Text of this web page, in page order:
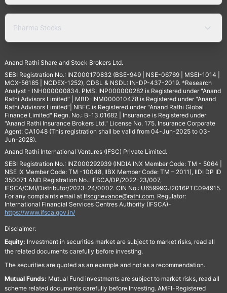
Pharma Stocks
Anand Rathi Share and Stock Brokers Ltd.
SEBI Registration No.: INZ000170832 (BSE-949 | NSE-06769 | MSEI-1014 |
MCX-56185 | NCDEX-1252), CDSL & NSDL: IN-DP-437-2019. *Research
Analyst - INH000000834. PMS: INP000000282 is Registered under "Anand
Rathi Advisors Limited" | MBD-INM000010478 is Registered under "Anand
Rathi Advisors Limited"| NBFC is Registered under "Anand Rathi Global
Finance Limited" Regn. No.: B-13.01682 | Insurance is Registered under
"Anand Rathi Insurance Brokers Ltd." License No. 175. Insurance Corporate
Agent: CA1048 (This registration shall be valid from 04-Jun-2025 to 03-
Jun-2028).
Anand Rathi International Ventures (IFSC) Private Limited.
SEBI Registration No.: INZ000292939 (INDIA INX Member Code: TM - 5064 |
NSE IX Member Code: TM -10048, IIBX Member Code: TM – 2011), IIDI DP ID
350071 AND Registration No.: IFSCA/DP/2022-23/007,
IFSCA/CMI/Distributor/2023-24/0002. CIN No.: U65999GJ2016PTC094915.
For any complaints email at Ifscgrievance@rathi.com. Regulator:
International Financial Services Centres Authority (IFSCA)-
https://www.ifsca.gov.in/
Disclaimer:
Equity: Investment in securities market are subject to market risks, read all
the related documents carefully before investing.
The securities are quoted as an example and not as a recommendation.
Mutual Funds: Mutual Fund investments are subject to market risks, read all
scheme related documents carefully before Investing. AMFI-Registered